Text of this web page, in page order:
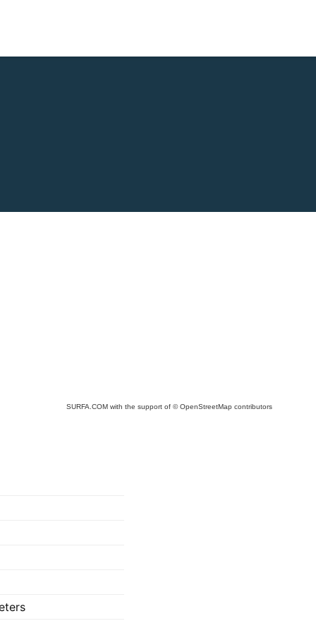
SURFA.COM with the support of © OpenStreetMap contributors